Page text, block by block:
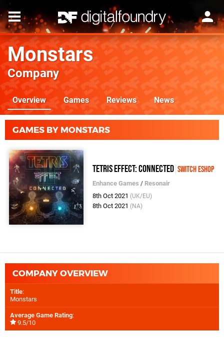
Monstars
Company
Overview Games Reviews News
GAMES BY MONSTARS
Tetris Effect: Connected Switch eShop
Enhance Games / Resonair
8th Oct 2021 (UK/EU)
8th Oct 2021 (NA)
COMPANY OVERVIEW
Title:
Monstars
Average Game Rating:
9.5/10